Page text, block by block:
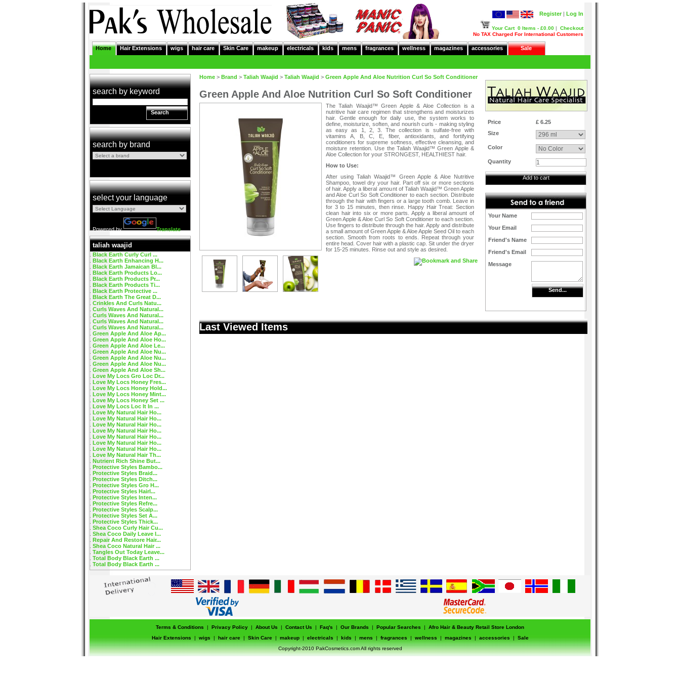
Log In
Register |
Your Cart 0 Items - £0.00 | Checkout
No TAX Charged For International Customers
Home Hair Extensions wigs hair care Skin Care makeup electricals kids mens fragrances wellness magazines accessories Sale
search by keyword
Search
search by brand
select your language
Powered by Translate
taliah waajid
Black Earth Curly Curl ...
Black Earth Enhancing H...
Black Earth Jamaican Bl...
Black Earth Products Lo...
Black Earth Products Pr...
Black Earth Products Ti...
Black Earth Protective ...
Black Earth The Great D...
Crinkles And Curls Natu...
Curls Waves And Natural...
Curls Waves And Natural...
Curls Waves And Natural...
Curls Waves And Natural...
Green Apple And Aloe Ap...
Green Apple And Aloe Ho...
Green Apple And Aloe Le...
Green Apple And Aloe Nu...
Green Apple And Aloe Nu...
Green Apple And Aloe Nu...
Green Apple And Aloe Sh...
Love My Locs Gro Loc Dr...
Love My Locs Honey Fres...
Love My Locs Honey Hold...
Love My Locs Honey Mint...
Love My Locs Honey Set ...
Love My Locs Loc It In ...
Love My Natural Hair Ho...
Love My Natural Hair Ho...
Love My Natural Hair Ho...
Love My Natural Hair Ho...
Love My Natural Hair Ho...
Love My Natural Hair Ho...
Love My Natural Hair Ho...
Love My Natural Hair Th...
Nutrient Rich Shine But...
Protective Styles Bambo...
Protective Styles Braid...
Protective Styles Ditch...
Protective Styles Gro H...
Protective Styles Hairl...
Protective Styles Inten...
Protective Styles Refre...
Protective Styles Scalp...
Protective Styles Set A...
Protective Styles Thick...
Shea Coco Curly Hair Cu...
Shea Coco Daily Leave I...
Repair And Restore Hair...
Shea Coco Natural Hair ...
Tangles Out Today Leave...
Total Body Black Earth ...
Total Body Black Earth ...
Home > Brand > Taliah Waajid > Taliah Waajid > Green Apple And Aloe Nutrition Curl So Soft Conditioner
Green Apple And Aloe Nutrition Curl So Soft Conditioner
The Taliah Waajid™ Green Apple & Aloe Collection is a
nutritive hair care regimen that strengthens and moisturizes
hair. Gentle enough for daily use, the system works to
define, moisturize, soften, and nourish curls - making styling
as easy as 1, 2, 3. The collection is sulfate-free with
vitamins A, B, C, E, fiber, antioxidants, and fortifying
conditioners for supreme softness, effective cleansing, and
moisture retention. Use the Taliah Waajid™ Green Apple &
Aloe Collection for your STRONGEST, HEALTHIEST hair.
How to Use:
After using Taliah Waajid™ Green Apple & Aloe Nutritive
Shampoo, towel dry your hair. Part off six or more sections
of hair. Apply a liberal amount of Taliah Waajid™ Green Apple
and Aloe Curl So Soft Conditioner to each section. Distribute
through the hair with fingers or a large tooth comb. Leave in
for 3 to 15 minutes, then rinse. Happy Hair Treat: Section
clean hair into six or more parts. Apply a liberal amount of
Green Apple & Aloe Curl So Soft Conditioner to each section.
Use fingers to distribute through the hair. Apply and distribute
a small amount of Green Apple & Aloe Apple Seed Oil to each
section. Smooth from roots to ends. Repeat through your
entire head. Cover hair with a plastic cap. Sit under the dryer
for 15-25 minutes. Rinse out and style as desired.
Price
£ 6.25
Size
Color
Quantity
Add to cart
Your Name
Your Email
Friend's Name
Friend's Email
Message
Send...
Last Viewed Items
Terms & Conditions | Privacy Policy | About Us | Contact Us | Faq's | Our Brands | Popular Searches |
Afro Hair & Beauty Retail Store London
Hair Extensions
| wigs | hair care | Skin Care | makeup | electricals | kids | mens | fragrances | wellness | magazines | accessories |
Sale
Copyright-2010 PakCosmetics.com All rights reserved